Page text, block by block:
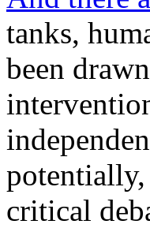
tanks,
been
critical